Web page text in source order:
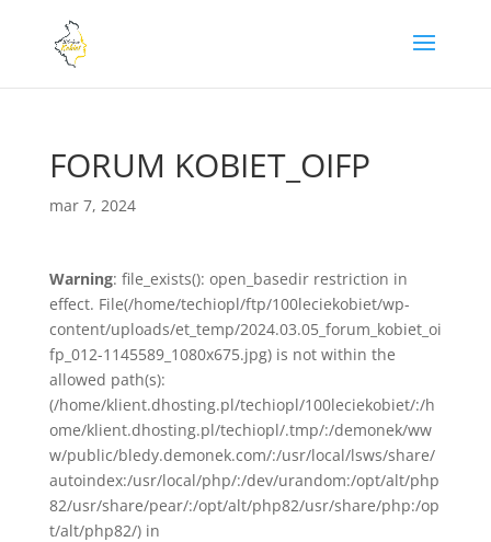
FORUM KOBIET_OIFP
mar 7, 2024
Warning: file_exists(): open_basedir restriction in
effect. File(/home/techiopl/ftp/100leciekobiet/wp-
content/uploads/et_temp/2024.03.05_forum_kobiet_oi
fp_012-1145589_1080x675.jpg) is not within the
allowed path(s):
(/home/klient.dhosting.pl/techiopl/100leciekobiet/:/h
ome/klient.dhosting.pl/techiopl/.tmp/:/demonek/ww
w/public/bledy.demonek.com/:/usr/local/lsws/share/
autoindex:/usr/local/php/:/dev/urandom:/opt/alt/php
82/usr/share/pear/:/opt/alt/php82/usr/share/php:/op
t/alt/php82/) in